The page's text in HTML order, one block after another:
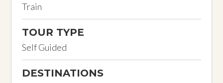
Train
TOUR TYPE
Self Guided
DESTINATIONS